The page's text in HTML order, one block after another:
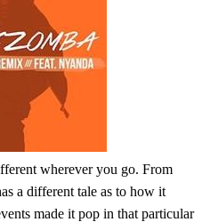
wherever you go. From
a different tale as to how it
made it pop in that particular